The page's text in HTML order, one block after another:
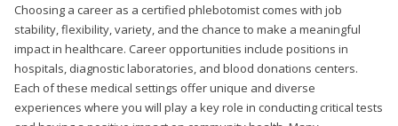
Choosing a career as a certified phlebotomist comes with job
stability, flexibility, variety, and the chance to make a meaningful
impact in healthcare. Career opportunities include positions in
hospitals, diagnostic laboratories, and blood donations centers.
Each of these medical settings offer unique and diverse
experiences where you will play a key role in conducting critical tests